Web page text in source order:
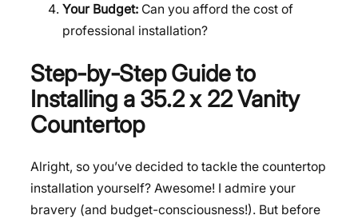
Your Budget: Can you afford the cost of
professional installation?
Step-by-Step Guide to
Installing a 35.2 x 22 Vanity
Countertop
Alright, so you’ve decided to tackle the countertop
installation yourself? Awesome! I admire your
bravery (and budget-consciousness!). But before